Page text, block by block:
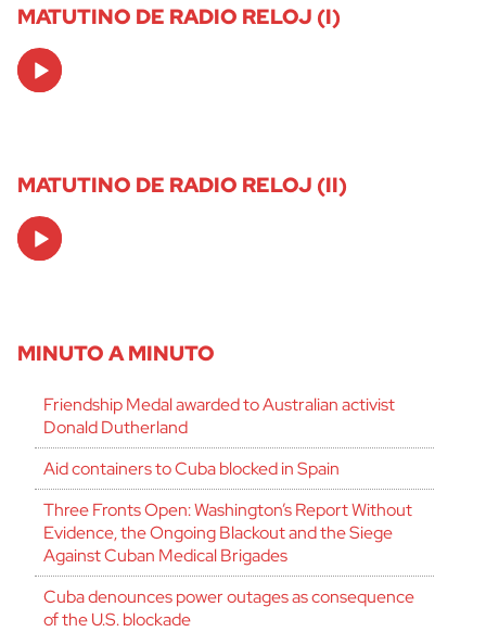
MATUTINO DE RADIO RELOJ (I)
Audio
Player
MATUTINO DE RADIO RELOJ (II)
Audio
Player
MINUTO A MINUTO
Friendship Medal awarded to Australian activist
Donald Dutherland
Aid containers to Cuba blocked in Spain
Three Fronts Open: Washington’s Report Without
Evidence, the Ongoing Blackout and the Siege
Against Cuban Medical Brigades
Cuba denounces power outages as consequence
of the U.S. blockade